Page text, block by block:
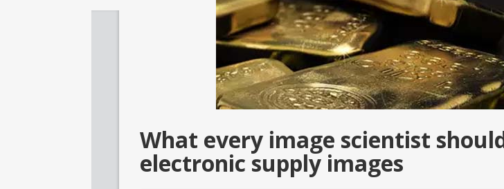
What every image scientist
electronic supply images